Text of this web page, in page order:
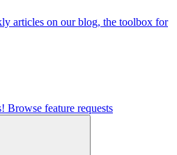
articles on our blog, the toolbox for
Browse feature requests